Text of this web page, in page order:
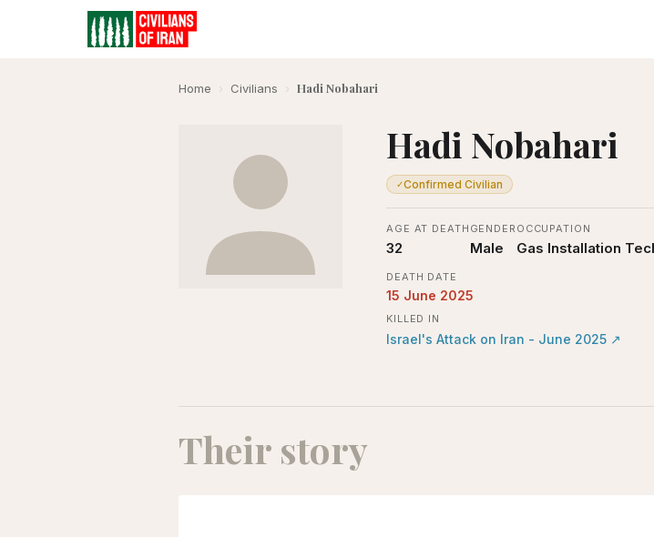
Home › Civilians › Hadi Nobahari
Hadi Nobahari
✓Confirmed Civilian
AGE AT DEATH
32
GENDER
Male
OCCUPATION
Gas Installation
DEATH DATE
15 June 2025
KILLED IN
Israel's Attack on Iran - June 2025 ↗
Their story